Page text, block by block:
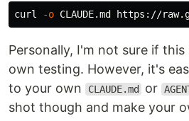
curl -o
Personally, I'm not sure if
own testing. However, it's
to your own
CLAUDE.md or
shot though and make your